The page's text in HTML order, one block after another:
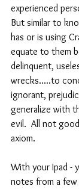
experienced
But similar to
has or is using
equate to them
delinquent,
wrecks.....to
ignorant,
generalize with
evil.  All not
axiom.
With your Ipad -
notes from a